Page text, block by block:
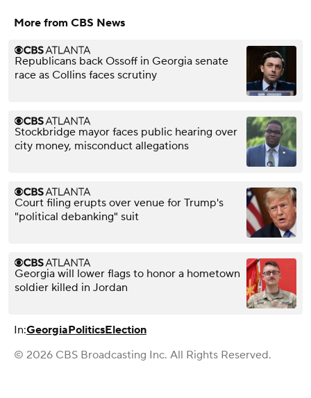
More from CBS News
Republicans back Ossoff in Georgia senate
race as Collins faces scrutiny
Stockbridge mayor faces public hearing over
city money, misconduct allegations
Court filing erupts over venue for Trump's
"political debanking" suit
Georgia will lower flags to honor a hometown
soldier killed in Jordan
In:GeorgiaPoliticsElection
© 2026 CBS Broadcasting Inc. All Rights Reserved.